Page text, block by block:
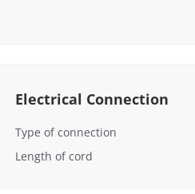
Electrical Connection
Type of connection
Length of cord